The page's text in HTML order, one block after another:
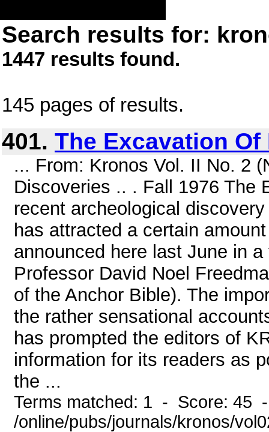
Search results for:
1447 results found.
145 pages of results.
401. The Excavation Of
... From: Kronos Vol. II No. 2
Discoveries .. . Fall 1976 The
recent archeological
has attracted a certain
announced here last June in
Professor David Noel
of the Anchor Bible). The
the rather sensational
has prompted the editors of
information for its readers as
the ...
Terms matched: 1 - Score: 45
/online/pubs/journals/kronos/